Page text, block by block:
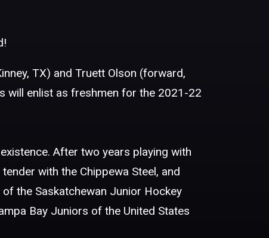
TX) and Truett Olson (forward,
will enlist as freshmen for the 2021-22
After two years playing with
with the Chippewa Steel, and
the Saskatchewan Junior Hockey
Bay Juniors of the United States